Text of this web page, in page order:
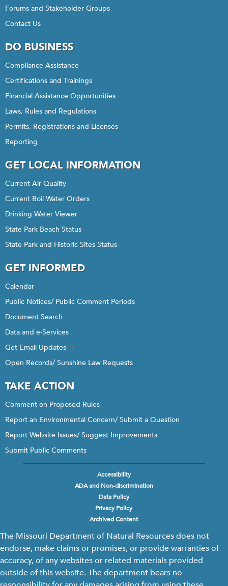
Forums and Stakeholder Groups
Contact Us
DO BUSINESS
Compliance Assistance
Certifications and Trainings
Financial Assistance Opportunities
Laws, Rules and Regulations
Permits, Registrations and Licenses
Reporting
GET LOCAL INFORMATION
Current Air Quality
Current Boil Water Orders
Drinking Water Viewer
State Park Beach Status
State Park and Historic Sites Status
GET INFORMED
Calendar
Public Notices/ Public Comment Periods
Document Search
Data and e-Services
Get Email Updates
Open Records/ Sunshine Law Requests
TAKE ACTION
Comment on Proposed Rules
Report an Environmental Concern/ Submit a Question
Report Website Issues/ Suggest Improvements
Submit Public Comments
Accessibility
ADA and Non-discrimination
Data Policy
Privacy Policy
Archived Content
The Missouri Department of Natural Resources does not
endorse, make claims or promises, or provide warranties of
accuracy, of any websites or related materials provided
outside of this website. The department bears no